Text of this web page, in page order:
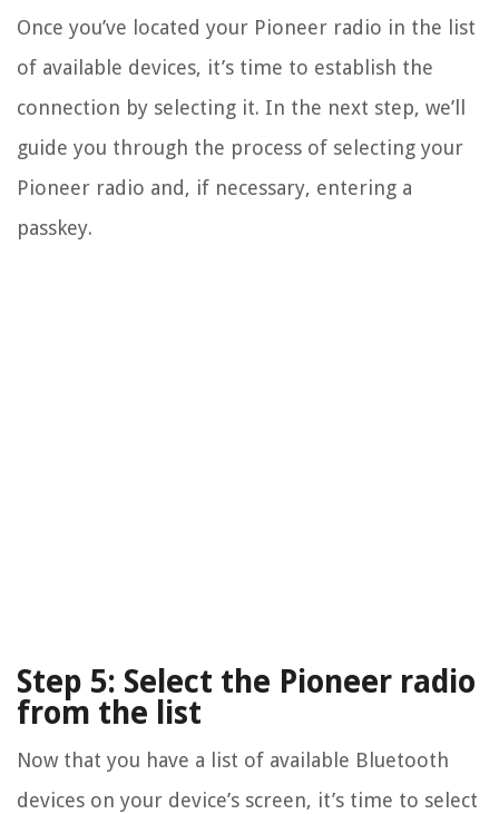
Once you’ve located your Pioneer radio in the list
of available devices, it’s time to establish the
connection by selecting it. In the next step, we’ll
guide you through the process of selecting your
Pioneer radio and, if necessary, entering a
passkey.
Step 5: Select the Pioneer radio
from the list
Now that you have a list of available Bluetooth
devices on your device’s screen, it’s time to select